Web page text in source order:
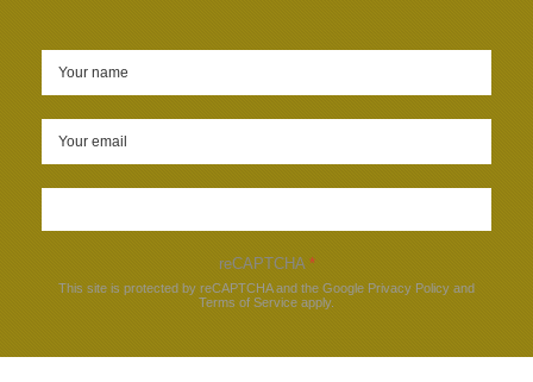
reCAPTCHA *
This site is protected by reCAPTCHA and the Google Privacy Policy and
Terms of Service apply.